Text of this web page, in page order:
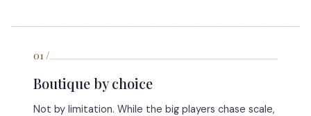
01/
Boutique by choice
Not by limitation. While the big players chase scale,